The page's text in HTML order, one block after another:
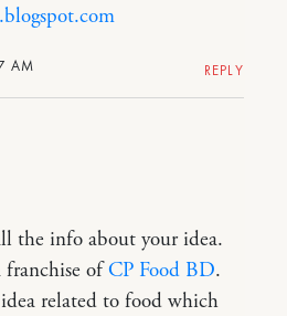
AM REPLY
the info about your idea.
franchise ofCP Food BD.
related to food which